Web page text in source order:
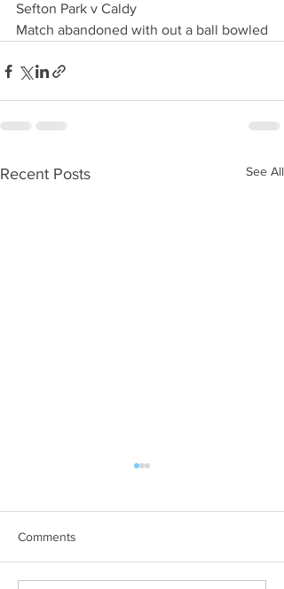
Sefton Park v Caldy
Match abandoned with out a ball bowled
Recent Posts See All
Comments